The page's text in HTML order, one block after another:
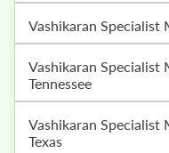
Vashikaran
Vashikaran Specialist Muslim Astrologer In Nashville,
Tennessee
Vashikaran Specialist Muslim Astrologer In Houston
Texas